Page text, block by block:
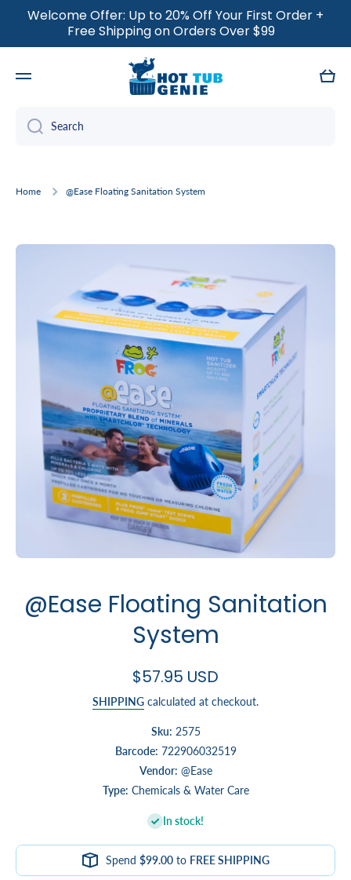
SKIP TO CONTENT
Welcome Offer: Up to 20% Off Your First Order +
Free Shipping on Orders Over $99
Cart
Search
Home @Ease Floating Sanitation System
Skip to product information
@Ease Floating Sanitation
System
$57.95 USD
SHIPPING calculated at checkout.
Sku: 2575
Barcode: 722906032519
Vendor: @Ease
Type: Chemicals & Water Care
In stock!
Spend $99.00to FREE SHIPPING